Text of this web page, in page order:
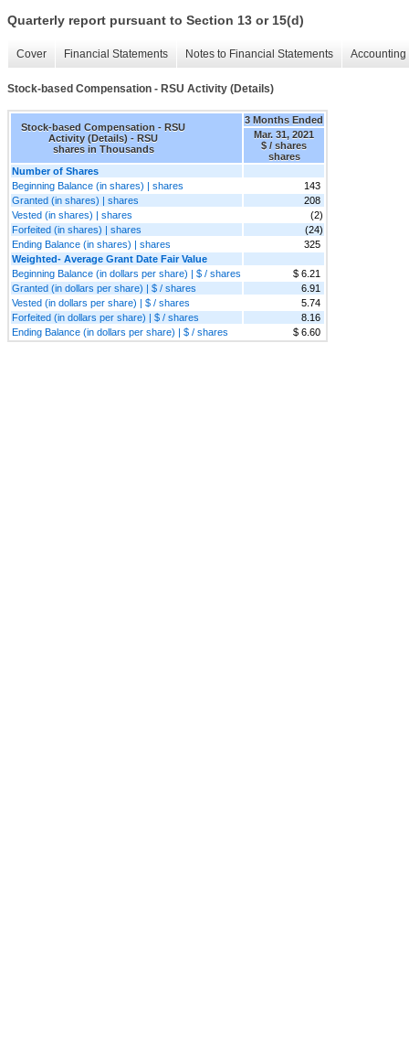
Quarterly report pursuant to Section 13 or 15(d)
Cover Financial Statements Notes to Financial Statements
Stock-based Compensation - RSU Activity (Details)
Stock-based Compensation - RSU
Activity (Details) - RSU
shares in Thousands
3 Months Ended
Mar. 31, 2021
$ / shares
shares
Number of Shares
Beginning Balance (in shares) | shares
143
Granted (in shares) | shares
208
Vested (in shares) | shares
(2)
Forfeited (in shares) | shares
(24)
Ending Balance (in shares) | shares
325
Weighted- Average Grant Date Fair Value
Beginning Balance (in dollars per share) | $ / shares
$ 6.21
Granted (in dollars per share) | $ / shares
6.91
Vested (in dollars per share) | $ / shares
5.74
Forfeited (in dollars per share) | $ / shares
8.16
Ending Balance (in dollars per share) | $ / shares
$ 6.60